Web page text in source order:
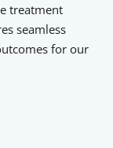
treatment
seamless
for our